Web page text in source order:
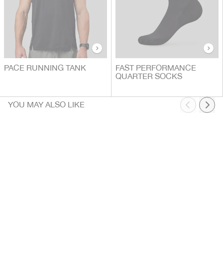
PACE RUNNING TANK FAST PERFORMANCE
QUARTER SOCKS
YOU MAY ALSO LIKE